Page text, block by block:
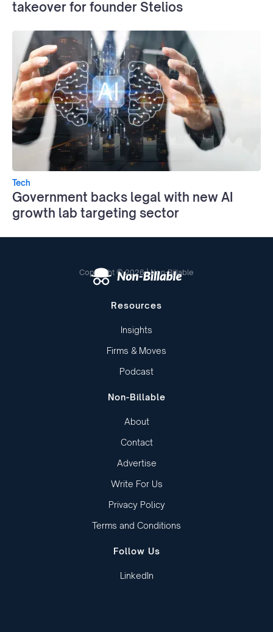
takeover for founder Stelios
Tech
Government backs legal with new AI
growth lab targeting sector
Copyright © 2026 | Non-Billable
Resources
Insights
Firms & Moves
Podcast
Non-Billable
About
Contact
Advertise
Write For Us
Privacy Policy
Terms and Conditions
Follow Us
LinkedIn